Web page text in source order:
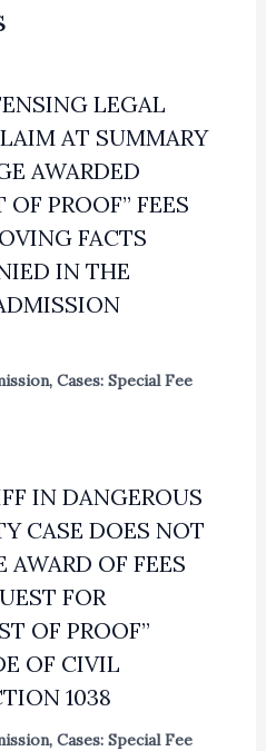
LEGAL
AT SUMMARY
AWARDED
PROOF” FEES
FACTS
IN THE
, Cases: Special Fee
IN DANGEROUS
CASE DOES NOT
AWARD OF FEES
FOR
OF PROOF”
OF CIVIL
1038
, Cases: Special Fee